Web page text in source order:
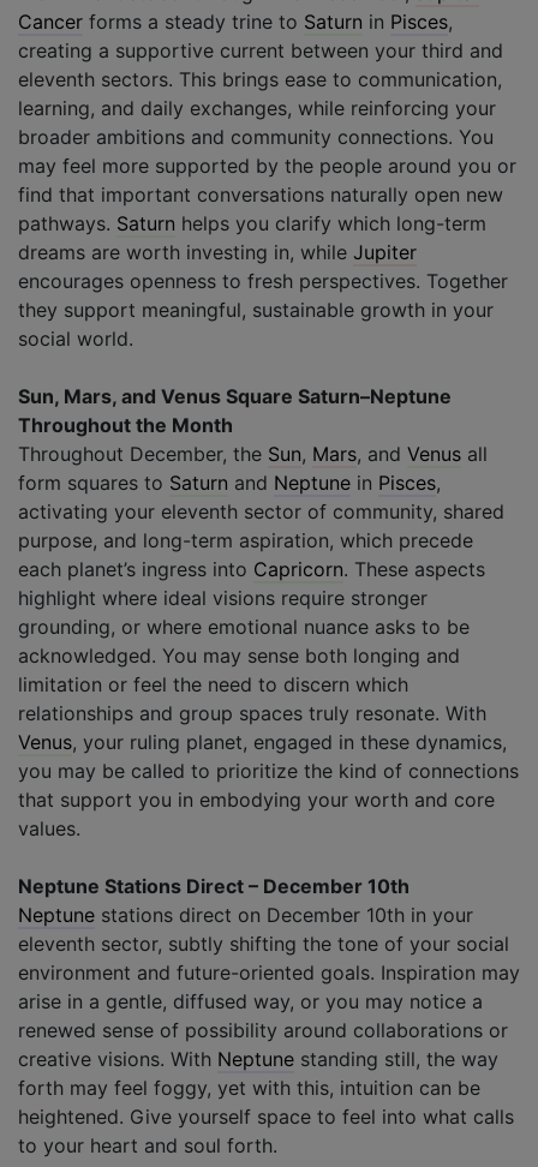
Cancer forms a steady trine to Saturn in Pisces,
creating a supportive current between your third and
eleventh sectors. This brings ease to communication,
learning, and daily exchanges, while reinforcing your
broader ambitions and community connections. You
may feel more supported by the people around you or
find that important conversations naturally open new
pathways. Saturn helps you clarify which long-term
dreams are worth investing in, while Jupiter
encourages openness to fresh perspectives. Together
they support meaningful, sustainable growth in your
social world.
Sun, Mars, and Venus Square Saturn–Neptune
Throughout the Month
Throughout December, the Sun, Mars, and Venus all
form squares to Saturn and Neptune in Pisces,
activating your eleventh sector of community, shared
purpose, and long-term aspiration, which precede
each planet’s ingress into Capricorn. These aspects
highlight where ideal visions require stronger
grounding, or where emotional nuance asks to be
acknowledged. You may sense both longing and
limitation or feel the need to discern which
relationships and group spaces truly resonate. With
Venus, your ruling planet, engaged in these dynamics,
you may be called to prioritize the kind of connections
that support you in embodying your worth and core
values.
Neptune Stations Direct – December 10th
Neptune stations direct on December 10th in your
eleventh sector, subtly shifting the tone of your social
environment and future-oriented goals. Inspiration may
arise in a gentle, diffused way, or you may notice a
renewed sense of possibility around collaborations or
creative visions. With Neptune standing still, the way
forth may feel foggy, yet with this, intuition can be
heightened. Give yourself space to feel into what calls
to your heart and soul forth.